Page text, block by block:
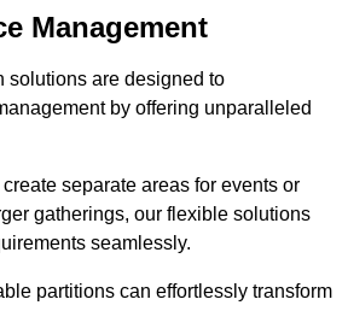
Management
solutions are designed to
by offering unparalleled
separate areas for events or
gatherings, our flexible solutions
seamlessly.
partitions can effortlessly transform